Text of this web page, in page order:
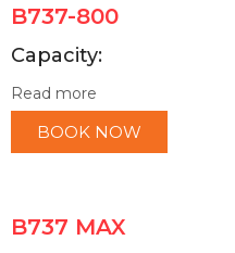
B737-800
Capacity:
Read more
BOOK NOW
B737 MAX